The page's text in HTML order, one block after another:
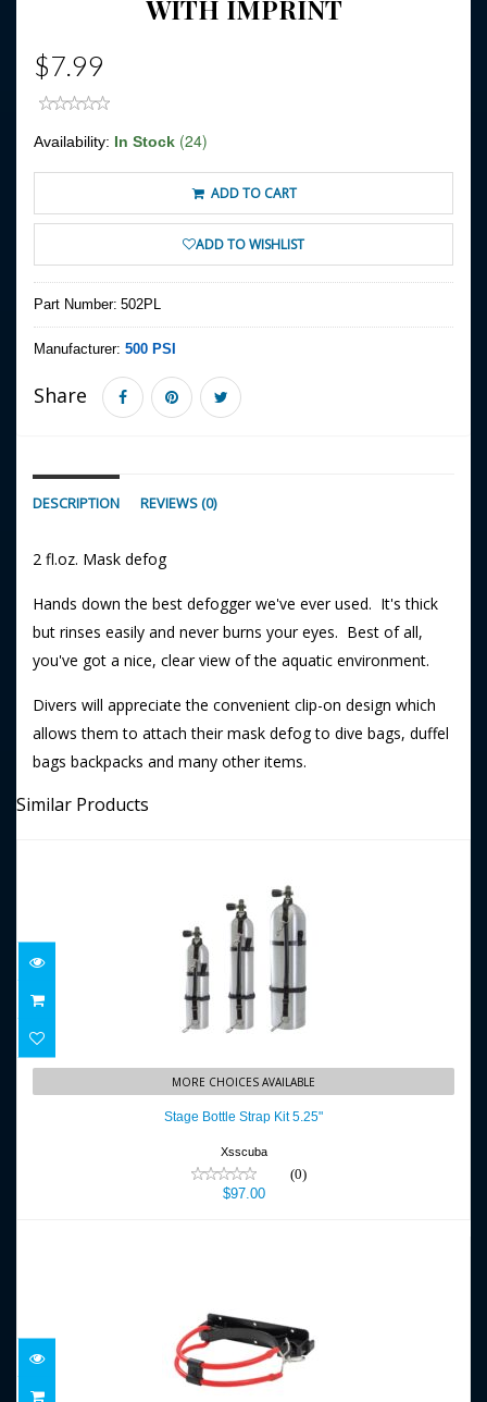
WITH IMPRINT
$7.99
Availability: In Stock (24)
ADD TO CART
ADD TO WISHLIST
Part Number: 502PL
Manufacturer: 500 PSI
Share
DESCRIPTION REVIEWS (0)
2 fl.oz. Mask defog
Hands down the best defogger we've ever used. It's thick
but rinses easily and never burns your eyes. Best of all,
you've got a nice, clear view of the aquatic environment.
Divers will appreciate the convenient clip-on design which
allows them to attach their mask defog to dive bags, duffel
bags backpacks and many other items.
Similar Products
Stage Bottle Strap Kit 5.25"
$97.00
MORE CHOICES AVAILABLE
Stage Bottle Strap Kit 5.25"
Xsscuba
(0)
$97.00